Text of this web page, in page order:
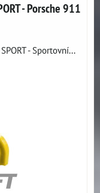
- Porsche 911
- Sportovní...